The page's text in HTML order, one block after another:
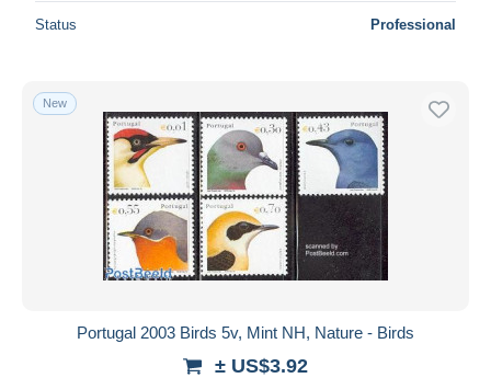
Status Professional
New
Portugal 2003 Birds 5v, Mint NH, Nature - Birds
± US$3.92